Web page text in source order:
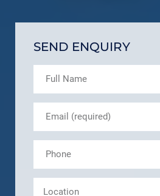
SEND ENQUIRY